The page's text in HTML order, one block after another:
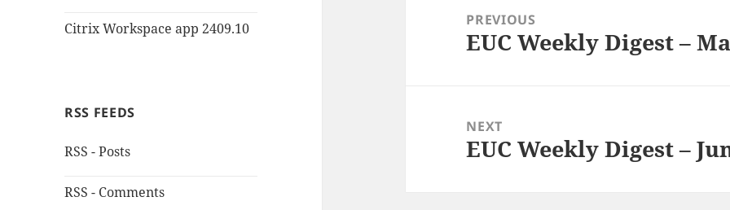
Citrix Workspace app 2409.10
RSS FEEDS
RSS - Posts
RSS - Comments
PREVIOUS
Previous
EUC Weekly Digest –
NEXT
Next
EUC Weekly Digest –